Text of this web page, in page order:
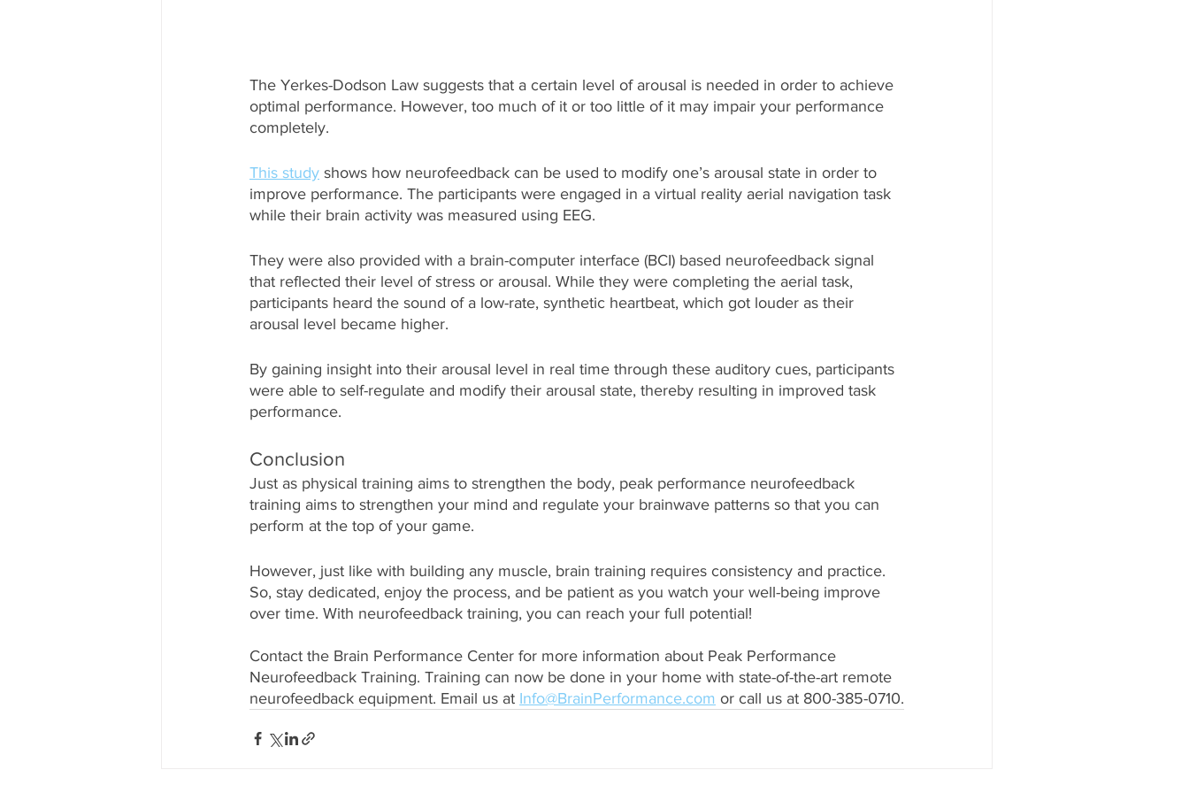
The Yerkes-Dodson Law suggests that a certain level of arousal is needed in order to achieve
optimal performance. However, too much of it or too little of it may impair your performance
completely.
This study shows how neurofeedback can be used to modify one’s arousal state in order to
improve performance. The participants were engaged in a virtual reality aerial navigation task
while their brain activity was measured using EEG.
They were also provided with a brain-computer interface (BCI) based neurofeedback signal
that reflected their level of stress or arousal. While they were completing the aerial task,
participants heard the sound of a low-rate, synthetic heartbeat, which got louder as their
arousal level became higher.
By gaining insight into their arousal level in real time through these auditory cues, participants
were able to self-regulate and modify their arousal state, thereby resulting in improved task
performance.
Conclusion
Just as physical training aims to strengthen the body, peak performance neurofeedback
training aims to strengthen your mind and regulate your brainwave patterns so that you can
perform at the top of your game.
However, just like with building any muscle, brain training requires consistency and practice.
So, stay dedicated, enjoy the process, and be patient as you watch your well-being improve
over time. With neurofeedback training, you can reach your full potential!
Contact the Brain Performance Center for more information about Peak Performance
Neurofeedback Training. Training can now be done in your home with state-of-the-art remote
neurofeedback equipment. Email us at Info@BrainPerformance.com or call us at 800-385-0710.